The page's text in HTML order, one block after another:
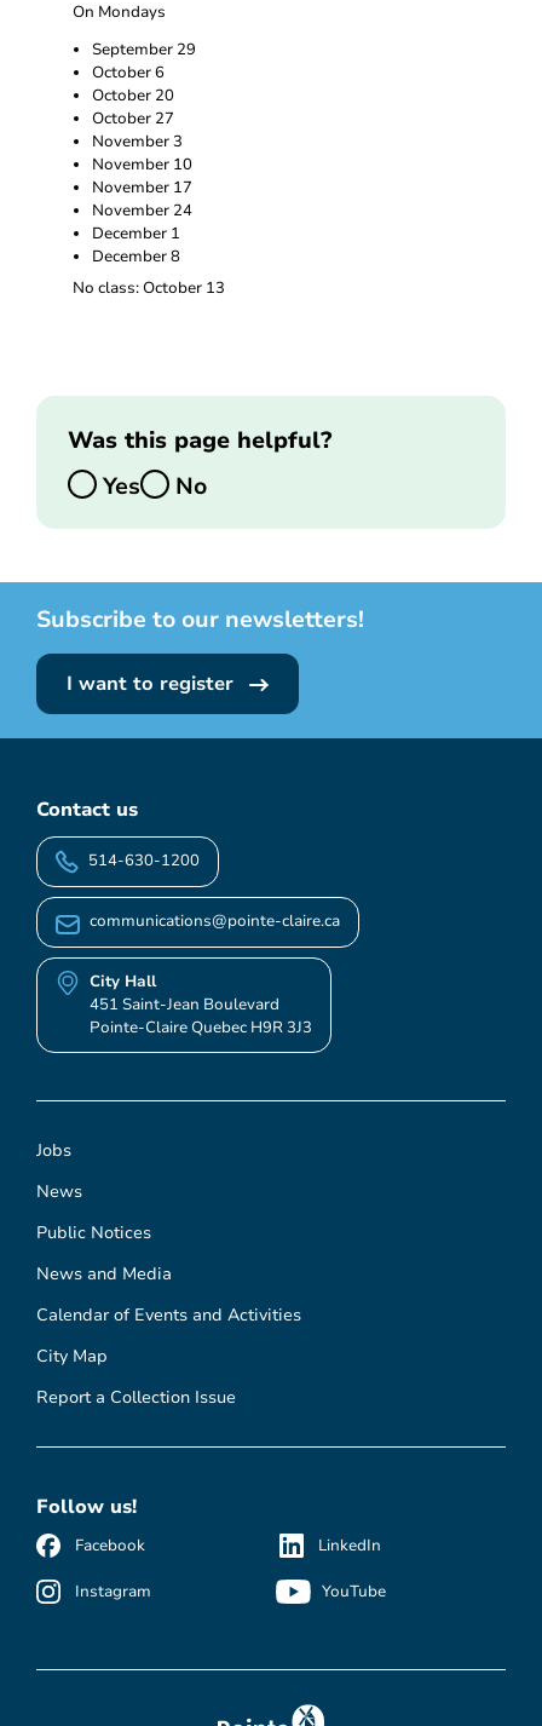
On Mondays
September 29
October 6
October 20
October 27
November 3
November 10
November 17
November 24
December 1
December 8
No class: October 13
Was this page helpful?
Yes
No
Subscribe to our newsletters!
I want to register
Jobs
News
Public Notices
News and Media
Calendar of Events and Activities
City Map
Report a Collection Issue
Contact us
514-630-1200
communications@pointe-claire.ca
City Hall
451 Saint-Jean Boulevard
Pointe-Claire Quebec H9R 3J3
Follow us!
Facebook
Instagram
LinkedIn
YouTube